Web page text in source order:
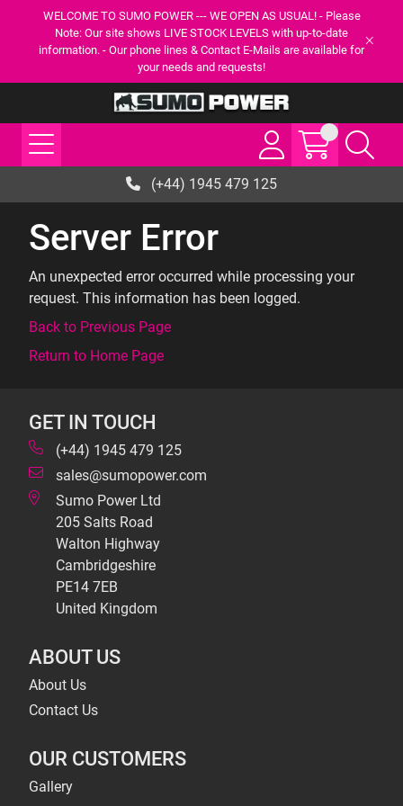
WELCOME TO SUMO POWER --- WE OPEN AS USUAL! - Please
Note: Our site shows LIVE STOCK LEVELS with up-to-date
information. - Our phone lines & Contact E-Mails are available for
your needs and requests!
(+44) 1945 479 125
Server Error
An unexpected error occurred while processing your
request. This information has been logged.
Back to Previous Page
Return to Home Page
GET IN TOUCH
(+44) 1945 479 125
sales@sumopower.com
Sumo Power Ltd
205 Salts Road
Walton Highway
Cambridgeshire
PE14 7EB
United Kingdom
ABOUT US
About Us
Contact Us
OUR CUSTOMERS
Gallery